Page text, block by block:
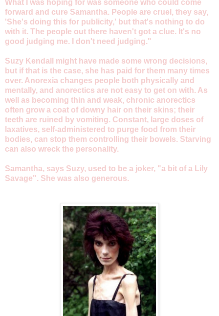
What I was hoping for was someone who could come
forward and cure Samantha. People are cruel, they say,
'She's doing this for publicity,' but that's nothing to do
with it. The people out there haven't got a clue. It's no
good judging me. I don't need judging."
Suzy Kendall might have made some wrong decisions,
but if that is the case, she has paid for them many times
over. Anorexia changes people both physically and
mentally, and anorectics are not easy to get on with. As
well as becoming thin and weak, chronic anorectics
often grow a coat of downy hair on their skins; their
teeth are ruined by vomiting. Constant, large doses of
laxatives, self-administered to purge food from their
bodies, can stop them controlling their bowels. Starving
can also wreck the personality.
Samantha, says Suzy, used to be a joker, "a bit of a Lily
Savage". She was also generous.